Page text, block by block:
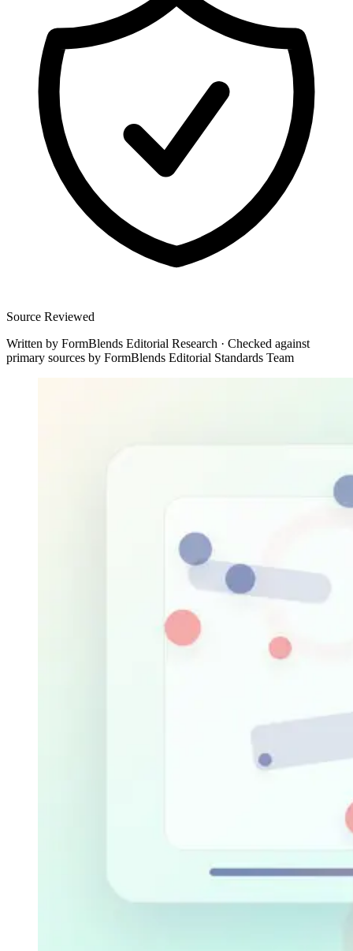
Source Reviewed
Written by FormBlends Editorial Research · Checked against
primary sources by FormBlends Editorial Standards Team